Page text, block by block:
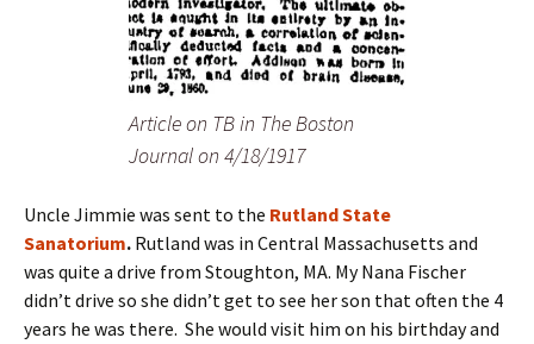
Article on TB in The Boston
Journal on 4/18/1917
Uncle Jimmie was sent to the Rutland State
Sanatorium. Rutland was in Central Massachusetts and
was quite a drive from Stoughton, MA. My Nana Fischer
didn’t drive so she didn’t get to see her son that often the 4
years he was there. She would visit him on his birthday and